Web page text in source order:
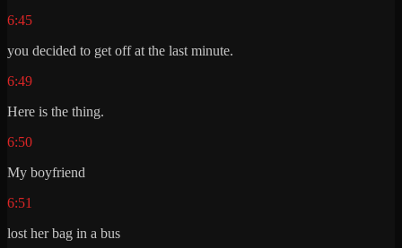
6:45
you decided to get off at the last minute.
6:49
Here is the thing.
6:50
My boyfriend
6:51
lost her bag in a bus